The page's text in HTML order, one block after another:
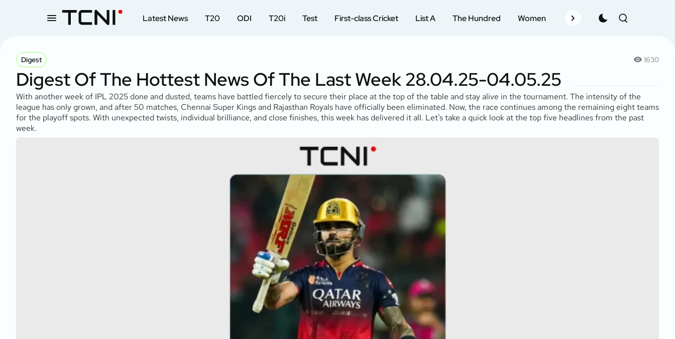
Latest News T20 ODI T20i Test First-class Cricket List A The Hundred Women Records Schedule
Digest 1630
Digest Of The Hottest News Of The Last Week 28.04.25-04.05.25
With another week of IPL 2025 done and dusted, teams have battled fiercely to secure their place at the top of the table and stay alive in the tournament. The intensity of the
league has only grown, and after 50 matches, Chennai Super Kings and Rajasthan Royals have officially been eliminated. Now, the race continues among the remaining eight teams
for the playoff spots. With unexpected twists, individual brilliance, and close finishes, this week has delivered it all. Let’s take a quick look at the top five headlines from the past
week.